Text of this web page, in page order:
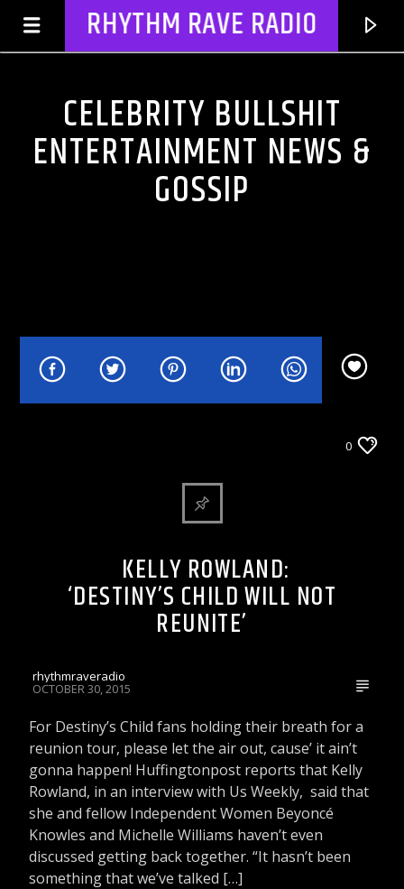
RHYTHM RAVE RADIO
CURRENT TRACK
TITLE
ARTIST
Rhythm Rave Radio
CELEBRITY BULLSHIT
ENTERTAINMENT NEWS &
GOSSIP
0
KELLY ROWLAND:
‘DESTINY’S CHILD WILL NOT
REUNITE’
rhythmraveradio
OCTOBER 30, 2015
For Destiny’s Child fans holding their breath for a
reunion tour, please let the air out, cause’ it ain’t
gonna happen! Huffingtonpost reports that Kelly
Rowland, in an interview with Us Weekly, said that
she and fellow Independent Women Beyoncé
Knowles and Michelle Williams haven’t even
discussed getting back together. “It hasn’t been
something that we’ve talked […]